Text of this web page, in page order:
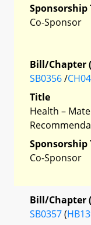
Sponsorship
Co-Sponsor
Bill/Chapter
SB0356/
Title
Health –
Sponsorship
Co-Sponsor
Bill/Chapter
SB0357(